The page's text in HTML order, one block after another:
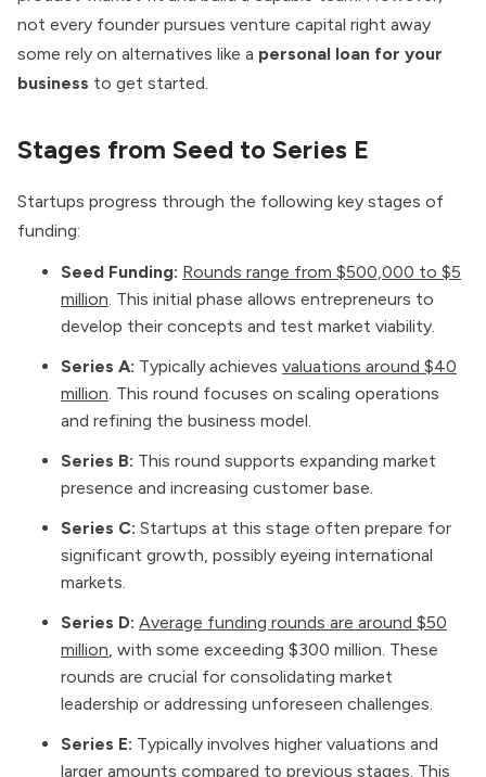
not every founder pursues venture capital right away
some rely on alternatives like a personal loan for your
business to get started.
Stages from Seed to Series E
Startups progress through the following key stages of
funding:
Seed Funding: Rounds range from $500,000 to $5
million. This initial phase allows entrepreneurs to
develop their concepts and test market viability.
Series A: Typically achieves valuations around $40
million. This round focuses on scaling operations
and refining the business model.
Series B: This round supports expanding market
presence and increasing customer base.
Series C: Startups at this stage often prepare for
significant growth, possibly eyeing international
markets.
Series D: Average funding rounds are around $50
million, with some exceeding $300 million. These
rounds are crucial for consolidating market
leadership or addressing unforeseen challenges.
Series E: Typically involves higher valuations and
larger amounts compared to previous stages. This